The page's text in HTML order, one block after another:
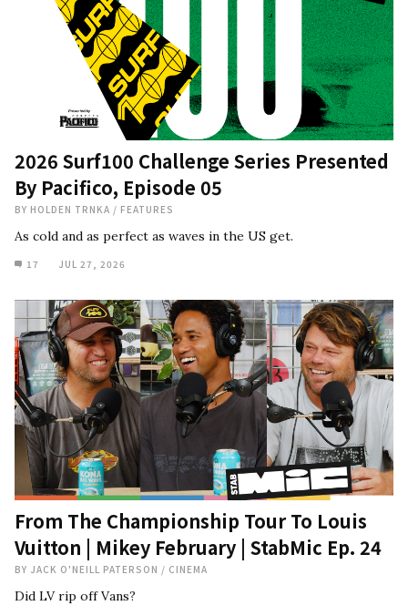
2026 Surf100 Challenge Series Presented
By Pacifico, Episode 05
BY HOLDEN TRNKA / FEATURES
As cold and as perfect as waves in the US get.
17 JUL 27, 2026
From The Championship Tour To Louis
Vuitton | Mikey February | StabMic Ep. 24
BY JACK O'NEILL PATERSON / CINEMA
Did LV rip off Vans?